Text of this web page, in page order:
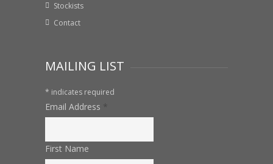
Stockists
Contact
MAILING LIST
* indicates required
Email Address *
First Name